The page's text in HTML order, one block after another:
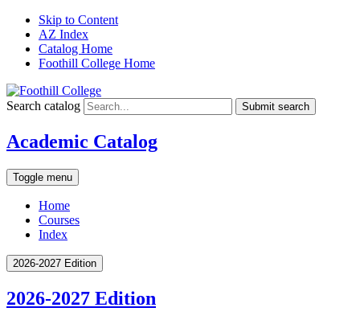
Skip to Content
AZ Index
Catalog Home
Foothill College Home
Search catalog Submit search
Academic Catalog
Toggle menu
Home
Courses
Index
2026-2027 Edition
2026-2027 Edition